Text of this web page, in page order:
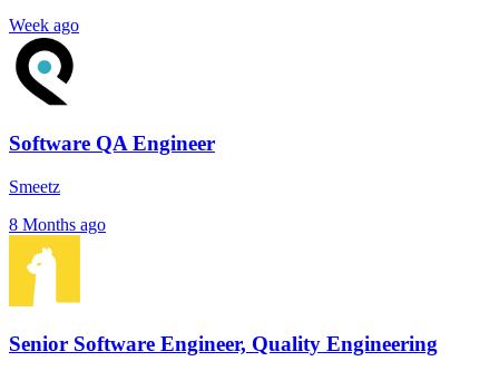
Week ago
Software QA Engineer
Smeetz
8 Months ago
Senior Software Engineer, Quality Engineering